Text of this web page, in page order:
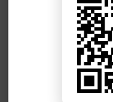
BISE Rawalpindi 10th
BISE Faisalabad 10th
BISE Gujranwala 10th
BISE Sargodha 10th
BISE Sahiwal 10th
BISE DG Khan 10th